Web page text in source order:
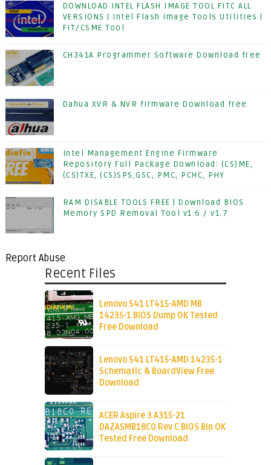
DOWNLOAD INTEL FLASH IMAGE TOOL FITC ALL
VERSIONS | Intel Flash Image Tools Utilities |
FIT/CSME Tool
CH341A Programmer Software Download free
Dahua XVR & NVR firmware Download free
Intel Management Engine Firmware
Repository Full Package Download: (CS)ME,
(CS)TXE, (CS)SPS,GSC, PMC, PCHC, PHY
RAM DISABLE TOOLS FREE | Download BIOS
Memory SPD Removal Tool v1.6 / v1.7
Report Abuse
Recent Files
Lenovo S41 LT415-AMD MB
14235-1 BIOS Dump OK Tested
Free Download
Lenovo S41 LT415-AMD 14235-1
Schematic & BoardView Free
Download
ACER Aspire 3 A315-21
DAZASMB18C0 Rev C BIOS Bin OK
Tested Free Download